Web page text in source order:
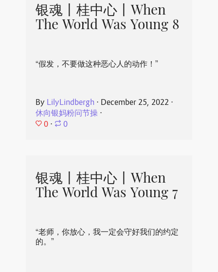
银魂丨桂中心丨When
The World Was Young 8
“假发，不要做这种恶心人的动作！”
By LilyLindbergh ⋅ December 25, 2022 ⋅
休向银妈粉问节操⋅
0 ⋅ 0
银魂丨桂中心丨When
The World Was Young 7
“老师，你放心，我一定会守好我们的约定
的。”